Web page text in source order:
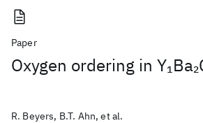
Paper
Oxygen ordering in Y1Ba2
R. Beyers, B.T. Ahn, et al.